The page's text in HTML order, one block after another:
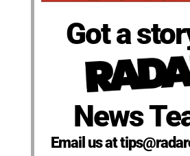
Got a
News
Email us at